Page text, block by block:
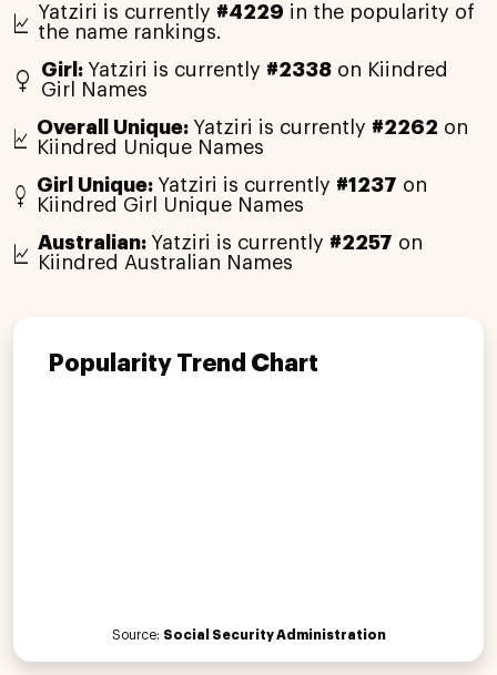
Yatziri is currently #4229 in the popularity of
the name rankings.
Girl: Yatziri is currently #2338 on Kiindred
Girl Names
Overall Unique: Yatziri is currently #2262 on
Kiindred Unique Names
Girl Unique: Yatziri is currently #1237 on
Kiindred Girl Unique Names
Australian: Yatziri is currently #2257 on
Kiindred Australian Names
Popularity Trend Chart
Source: Social Security Administration